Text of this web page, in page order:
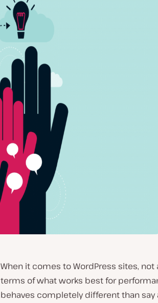
When it comes to WordPress sites,
terms of what works best for
behaves completely different than